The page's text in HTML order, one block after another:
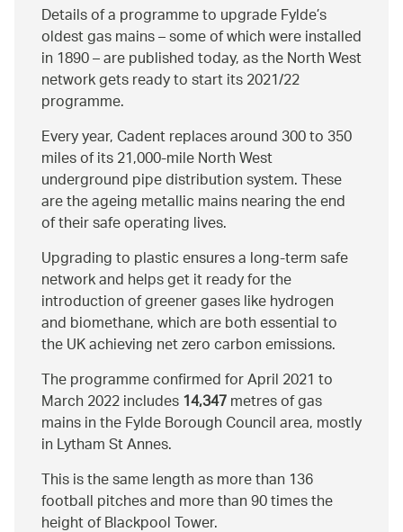
Details of a programme to upgrade Fylde’s
oldest gas mains – some of which were installed
in 1890 – are published today, as the North West
network gets ready to start its 2021/22
programme.
Every year, Cadent replaces around 300 to 350
miles of its 21,000-mile North West
underground pipe distribution system. These
are the ageing metallic mains nearing the end
of their safe operating lives.
Upgrading to plastic ensures a long-term safe
network and helps get it ready for the
introduction of greener gases like hydrogen
and biomethane, which are both essential to
the UK achieving net zero carbon emissions.
The programme confirmed for April 2021 to
March 2022 includes14,347metres of gas
mains in the Fylde Borough Council area, mostly
in Lytham St Annes.
This is the same length as more than 136
football pitches and more than 90 times the
height of Blackpool Tower.